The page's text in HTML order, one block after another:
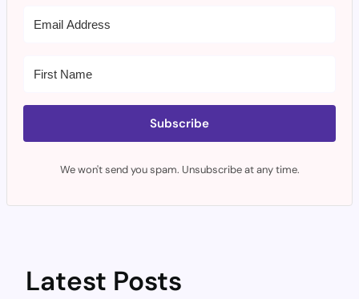
Subscribe
We won't send you spam. Unsubscribe at any time.
Latest Posts